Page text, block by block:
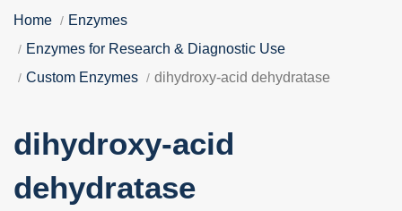
Home
Enzymes
Enzymes for Research & Diagnostic Use
Custom Enzymes
dihydroxy-acid dehydratase
dihydroxy-acid
dehydratase